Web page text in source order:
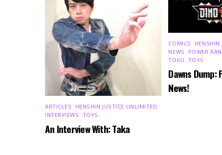
ARTICLES HENSHIN JUSTICE UNLIMITED
INTERVIEWS TOYS
An Interview With: Taka
COMICS HENSHIN
NEWS
POWER
TOKU TOYS
Dawns Dump:
News!